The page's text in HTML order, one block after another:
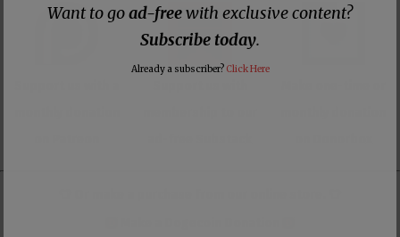
Want to goad-freewith exclusive content?
Subscribe today.
Already a subscriber? Click Here